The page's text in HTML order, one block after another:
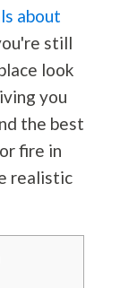
about
still
look
you
the best
fire in
realistic